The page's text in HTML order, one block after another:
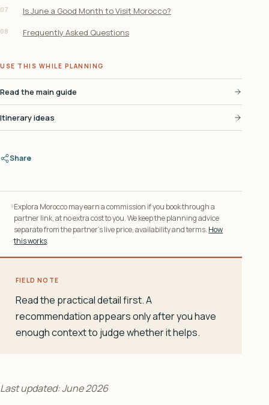
07 Is June a Good Month to Visit Morocco?
08 Frequently Asked Questions
USE THIS WHILE PLANNING
Read the main guide
Itinerary ideas
Share
Explora Morocco may earn a commission if you book through a
partner link, at no extra cost to you. We keep the planning advice
separate from the partner’s live price, availability and terms. How
this works.
FIELD NOTE
Read the practical detail first. A
recommendation appears only after you have
enough context to judge whether it helps.
Last updated: June 2026